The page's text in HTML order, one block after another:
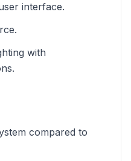
interface.
with
compared to